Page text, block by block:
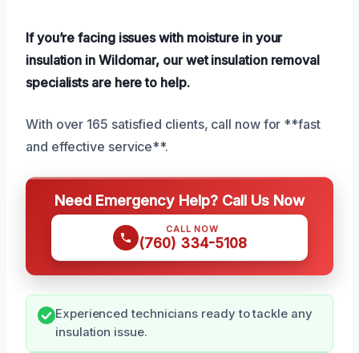
If you’re facing issues with moisture in your
insulation in Wildomar, our wet insulation removal
specialists are here to help.
With over 165 satisfied clients, call now for **fast
and effective service**.
Need Emergency Help? Call Us Now
CALL NOW
(760) 334-5108
Experienced technicians ready to tackle any
insulation issue.